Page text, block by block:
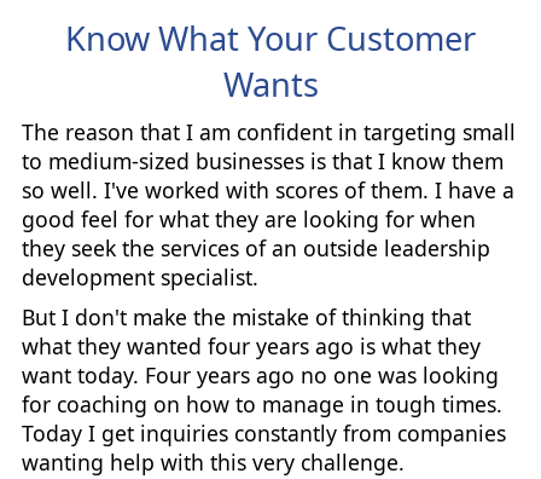
Know What Your Customer
Wants
The reason that I am confident in targeting small
to medium-sized businesses is that I know them
so well. I've worked with scores of them. I have a
good feel for what they are looking for when
they seek the services of an outside leadership
development specialist.
But I don't make the mistake of thinking that
what they wanted four years ago is what they
want today. Four years ago no one was looking
for coaching on how to manage in tough times.
Today I get inquiries constantly from companies
wanting help with this very challenge.